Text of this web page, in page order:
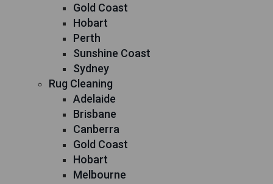
Gold Coast
Hobart
Perth
Sunshine Coast
Sydney
Rug Cleaning
Adelaide
Brisbane
Canberra
Gold Coast
Hobart
Melbourne